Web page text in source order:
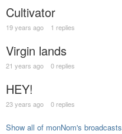
Cultivator
19 years ago 1 replies
Virgin lands
21 years ago 0 replies
HEY!
23 years ago 0 replies
Show all of monNom's broadcasts